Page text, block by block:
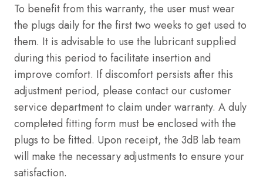
To benefit from this warranty, the user must wear
the plugs daily for the first two weeks to get used to
them. It is advisable to use the lubricant supplied
during this period to facilitate insertion and
improve comfort. If discomfort persists after this
adjustment period, please contact our customer
service department to claim under warranty. A duly
completed fitting form must be enclosed with the
plugs to be fitted. Upon receipt, the 3dB lab team
will make the necessary adjustments to ensure your
satisfaction.